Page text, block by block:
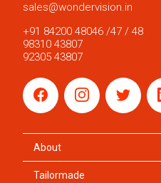
sales@wondervision.in
+91 84200 48046 /47 / 48
98310 43807
92305 43807
About
Tailormade